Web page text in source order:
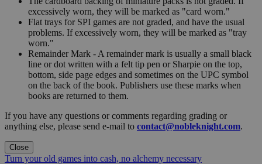
excessively worn, they will be marked as "card worn."
Flat trays for SPI games are not graded, and have the usual
problems. If excessively worn, they will be marked as "tray
worn."
Remainder Mark - A remainder mark is usually a small black
line or dot written with a felt tip pen or Sharpie on the top,
bottom, side page edges and sometimes on the UPC symbol
on the back of the book. Publishers use these marks when
books are returned to them.
If you have any questions or comments regarding grading or
anything else, please send e-mail to contact@nobleknight.com.
Close
Turn your old games into cash, no alchemy necessary